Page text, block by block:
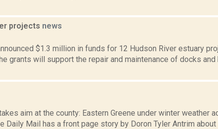
projects news
$1.3 million in funds for 12 Hudson River estuary
grants will support the repair and maintenance of docks and
aim at the county: Eastern Greene under winter weather
Daily Mail has a front page story by Doron Tyler Antrim about